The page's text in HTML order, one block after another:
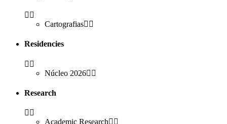
Cartografias
Residencies
Núcleo 2026
Research
Academic Research